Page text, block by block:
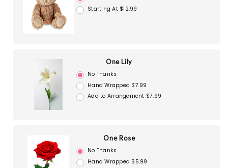
Starting At $12.99
One Lily
No Thanks
Hand Wrapped $7.99
Add to Arrangement $7.99
One Rose
No Thanks
Hand Wrapped $5.99